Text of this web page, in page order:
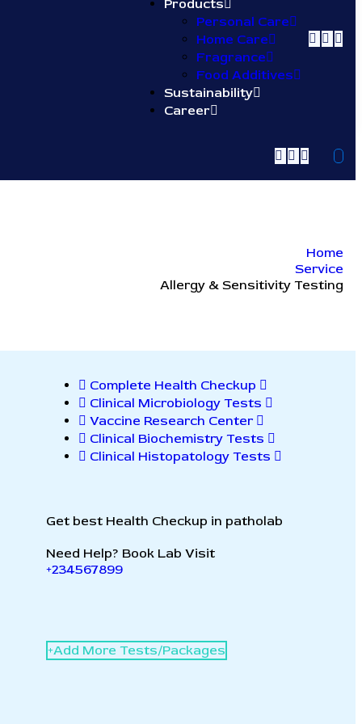
Products
Personal Care
Home Care
Fragrance
Food Additives
Sustainability
Career
Home
Service
Allergy & Sensitivity Testing
Complete Health Checkup
Clinical Microbiology Tests
Vaccine Research Center
Clinical Biochemistry Tests
Clinical Histopatology Tests
Get best Health Checkup in patholab
Need Help? Book Lab Visit
+234567899
+Add More Tests/Packages